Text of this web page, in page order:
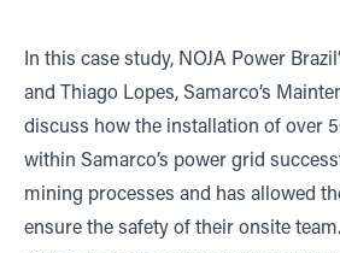
In this case study, NOJA Power
and Thiago Lopes, Samarco’s
discuss how the installation of over
within Samarco’s power grid
mining processes and has allowed
ensure the safety of their onsite team.